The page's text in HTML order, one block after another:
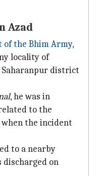
Azad
of the Bhim Army,
locality of
Saharanpur district
, he was in
to the
the incident
to a nearby
discharged on